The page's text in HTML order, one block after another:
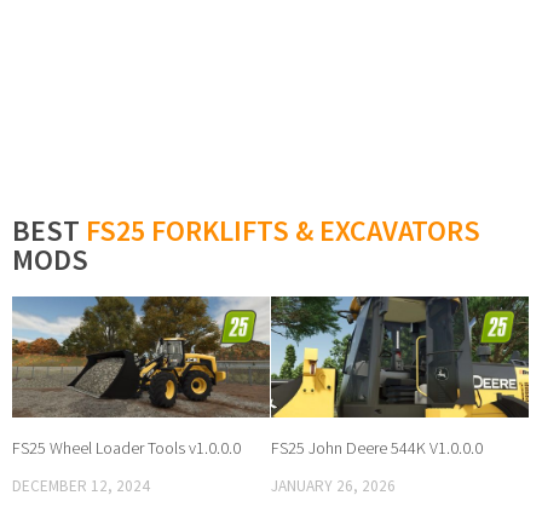
BEST FS25 FORKLIFTS & EXCAVATORS
MODS
FS25 Wheel Loader Tools v1.0.0.0
DECEMBER 12, 2024
FS25 John Deere 544K V1.0.0.0
JANUARY 26, 2026